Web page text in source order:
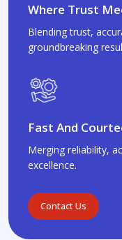
Where Trust
Blending trust,
groundbreaking
Fast And
Merging reliability,
excellence.
Contact Us